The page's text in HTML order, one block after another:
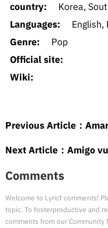
country:
Korea,
Languages:
English,
Genre:
Pop
Official site:
Wiki:
Previous Article：
Next Article： Amigo
Comments
Welcome to Lyricf comments!
topic. To fosterproductive and
comments from our Community